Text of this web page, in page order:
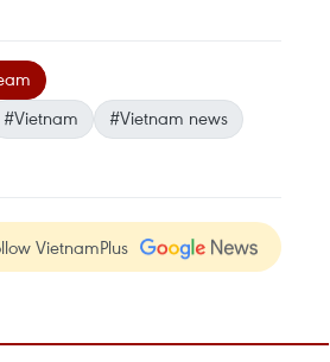
#Vietnam
#Vietnam news
VietnamPlus